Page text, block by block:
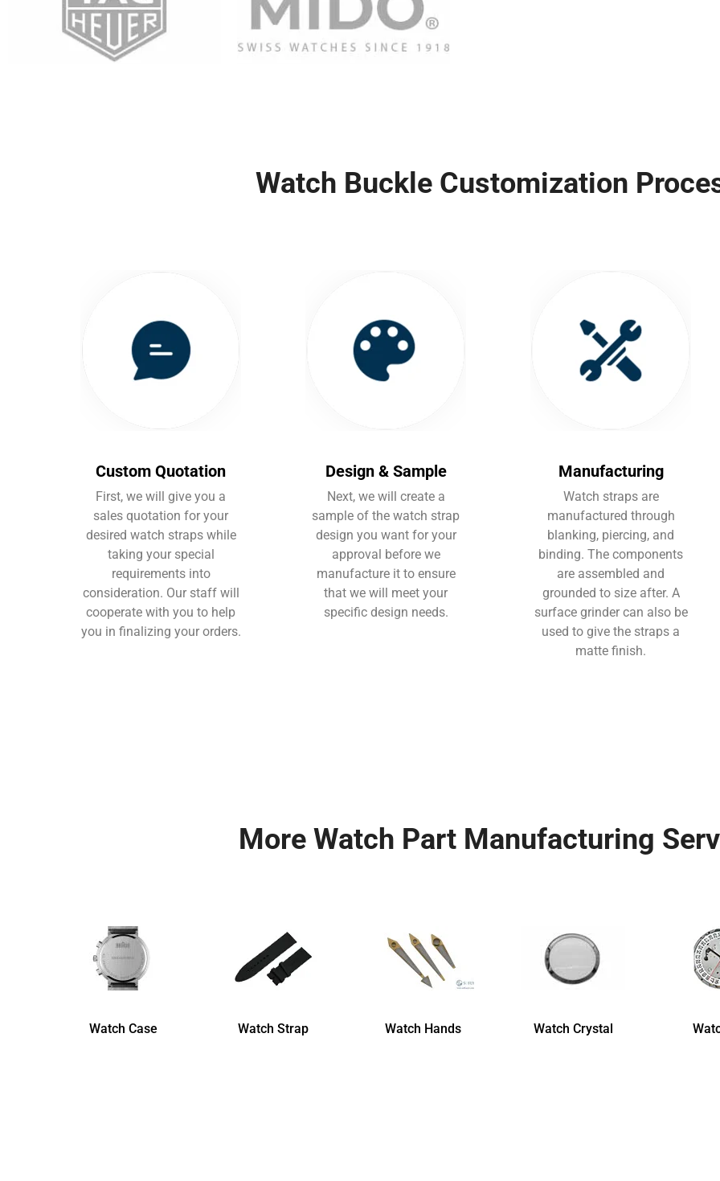
Watch Buckle Customization
Custom Quotation
First, we will give you a
sales quotation for your
desired watch straps while
taking your special
requirements into
consideration. Our staff will
cooperate with you to help
you in finalizing your orders.
Design & Sample
Next, we will create a
sample of the watch strap
design you want for your
approval before we
manufacture it to ensure
that we will meet your
specific design needs.
Manufacturing
Watch straps are
manufactured through
blanking, piercing, and
binding. The components
are assembled and
grounded to size after. A
surface grinder can also be
used to give the straps a
matte finish.
More Watch Part Manufacturing
Watch Case Watch Strap Watch Hands Watch Crystal